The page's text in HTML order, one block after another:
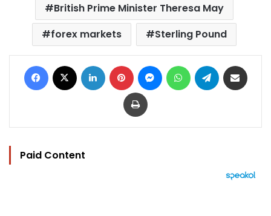
British Prime Minister Theresa May
forex markets
Sterling Pound
Facebook LinkedIn Pinterest MessengerWhatsAppTelegram
Print
Paid Content